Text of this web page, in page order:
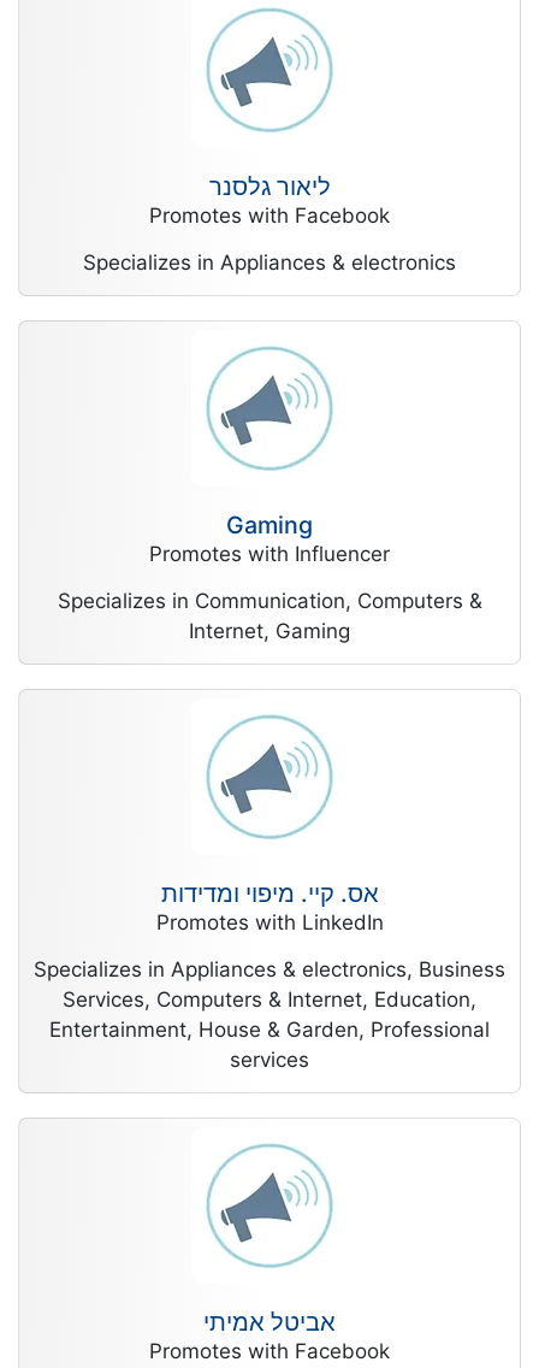
ליאור גלסנר
Promotes with Facebook
Specializes in Appliances & electronics
Gaming
Promotes with Influencer
Specializes in Communication, Computers &
Internet, Gaming
אס. קיי. מיפוי ומדידות
Promotes with LinkedIn
Specializes in Appliances & electronics, Business
Services, Computers & Internet, Education,
Entertainment, House & Garden, Professional
services
אביטל אמיתי
Promotes with Facebook